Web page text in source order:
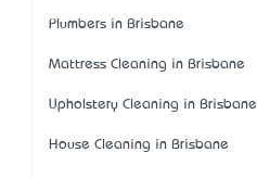
Plumbers in Brisbane
Mattress Cleaning in Brisbane
Upholstery Cleaning in Brisbane
House Cleaning in Brisbane